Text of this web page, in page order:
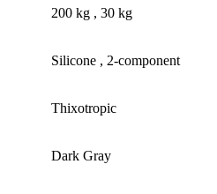
200 kg , 30 kg
Silicone , 2-component
Thixotropic
Dark Gray